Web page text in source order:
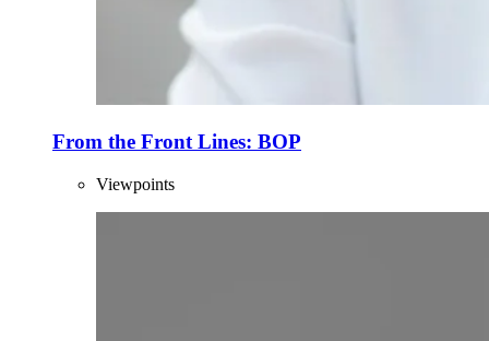
From the Front Lines: BOP
Viewpoints